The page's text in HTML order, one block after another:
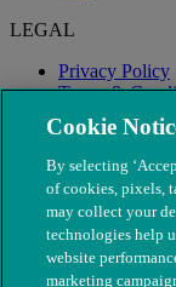
LEGAL
Privacy Policy
Terms &
Modern Slavery
Cookie
By selecting
of cookies, pixels,
may collect your
technologies help
website
marketing